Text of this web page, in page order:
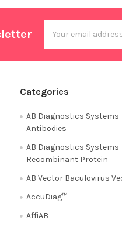
Address
Categories
AB Diagnostics Systems
Antibodies
AB Diagnostics Systems
Recombinant Protein
AB Vector Baculovirus
AccuDiag™
AffiAB